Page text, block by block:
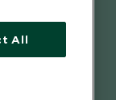
All